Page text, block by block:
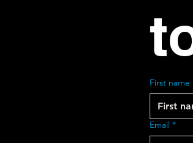
First name
Email *